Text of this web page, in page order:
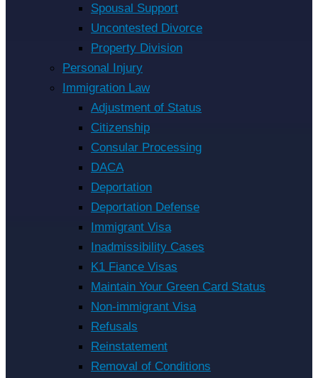
Spousal Support
Uncontested Divorce
Property Division
Personal Injury
Immigration Law
Adjustment of Status
Citizenship
Consular Processing
DACA
Deportation
Deportation Defense
Immigrant Visa
Inadmissibility Cases
K1 Fiance Visas
Maintain Your Green Card Status
Non-immigrant Visa
Refusals
Reinstatement
Removal of Conditions